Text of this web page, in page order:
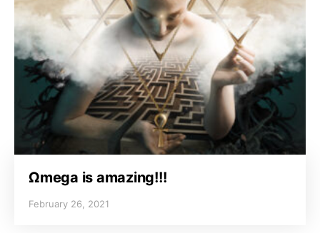
Ωmega is amazing!!!
February 26, 2021